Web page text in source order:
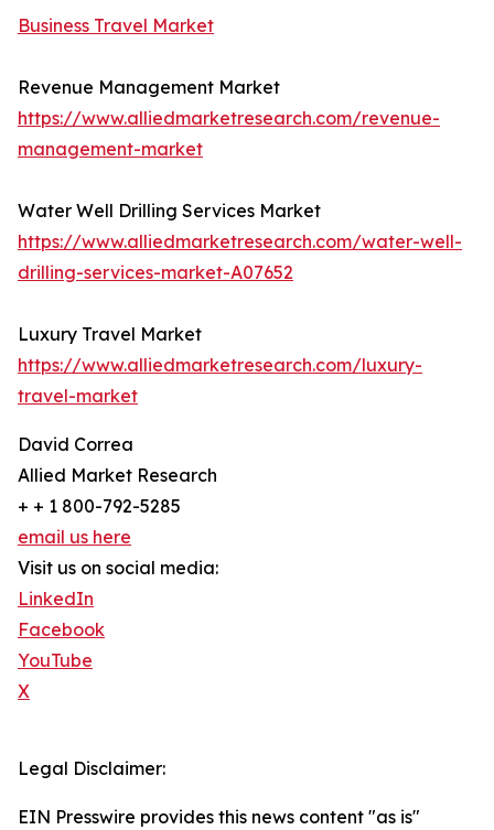
Business Travel Market
Revenue Management Market
https://www.alliedmarketresearch.com/revenue-
management-market
Water Well Drilling Services Market
https://www.alliedmarketresearch.com/water-well-
drilling-services-market-A07652
Luxury Travel Market
https://www.alliedmarketresearch.com/luxury-
travel-market
David Correa
Allied Market Research
+ + 1 800-792-5285
email us here
Visit us on social media:
LinkedIn
Facebook
YouTube
X
Legal Disclaimer:
EIN Presswire provides this news content "as is"